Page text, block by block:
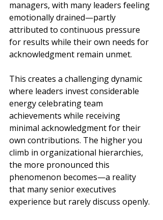
managers, with many leaders feeling
emotionally drained—partly
attributed to continuous pressure
for results while their own needs for
acknowledgment remain unmet.
This creates a challenging dynamic
where leaders invest considerable
energy celebrating team
achievements while receiving
minimal acknowledgment for their
own contributions. The higher you
climb in organizational hierarchies,
the more pronounced this
phenomenon becomes—a reality
that many senior executives
experience but rarely discuss openly.